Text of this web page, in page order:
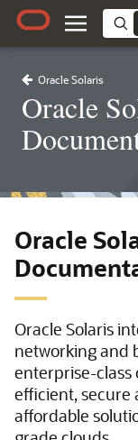
Oracle Solaris
Oracle
Oracle
Oracle Solaris
networking and
enterprise-class
efficient, secure
affordable